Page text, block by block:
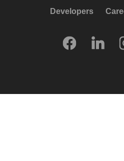
Developers